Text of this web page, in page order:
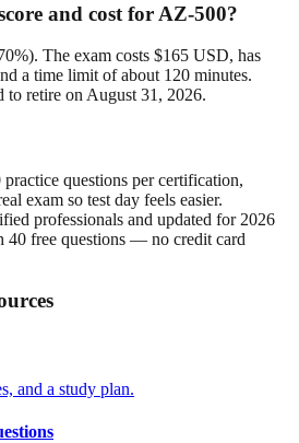
and cost for AZ-500?
The exam costs $165 USD, has
a time limit of about 120 minutes.
to retire on August 31, 2026.
questions per certification,
exam so test day feels easier.
professionals and updated for 2026
40 free questions — no credit card
and a study plan.